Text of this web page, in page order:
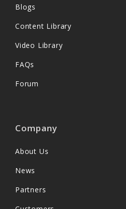
Blogs
Content Library
Video Library
FAQs
Forum
Company
About Us
News
Partners